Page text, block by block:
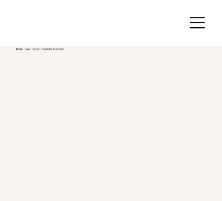
Home>Web Design> Working Together